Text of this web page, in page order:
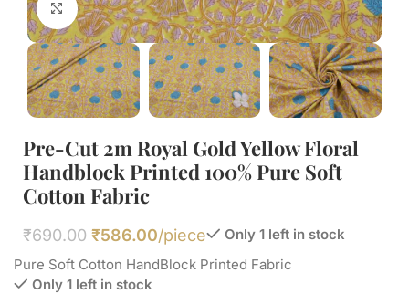
Click to enlarge
Pre-Cut 2m Royal Gold Yellow Floral
Handblock Printed 100% Pure Soft
Cotton Fabric
₹690.00 ₹586.00/piece
Only 1 left in stock
Pure Soft Cotton HandBlock Printed Fabric
Only 1 left in stock